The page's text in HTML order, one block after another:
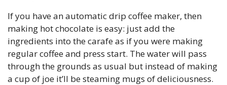
If you have an automatic drip coffee maker, then
making hot chocolate is easy: just add the
ingredients into the carafe as if you were making
regular coffee and press start. The water will pass
through the grounds as usual but instead of making
a cup of joe it’ll be steaming mugs of deliciousness.